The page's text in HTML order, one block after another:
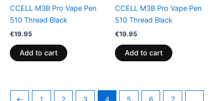
CCELL M3B Pro Vape Pen
510 Thread Black
€19.95
Add to cart
CCELL M3B Pro Vape Pen
510 Thread Black
€19.95
Add to cart